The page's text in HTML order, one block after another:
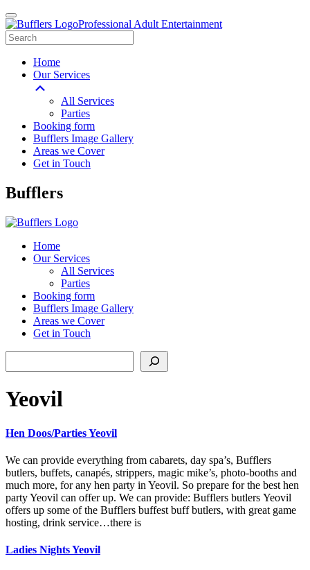
Professional Adult Entertainment
Home
Our Services
All Services
Parties
Booking form
Bufflers Image Gallery
Areas we Cover
Get in Touch
Main
Bufflers
Home
Our Services
All Services
Parties
Booking form
Bufflers Image Gallery
Areas we Cover
Get in Touch
Yeovil
Hen Doos/Parties Yeovil
We can provide everything from cabarets, day spa’s, Bufflers
butlers, buffets, canapés, strippers, magic mike’s, photo-booths and
much more, for any hen party in Yeovil. So prepare for the best hen
party Yeovil can offer up. We can provide: Bufflers butlers Yeovil
offers up some of the Bufflers buffest buff butlers, with great game
hosting, drink service…there is
Ladies Nights Yeovil